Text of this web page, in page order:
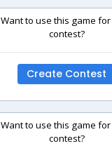
Want to use this game
contest?
Create Contest
Want to use this game
contest?